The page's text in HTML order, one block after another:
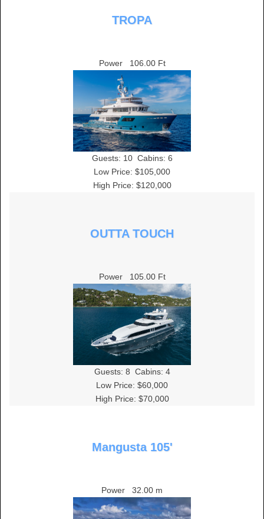
TROPA
Power 106.00 Ft
Guests: 10Cabins: 6
Low Price: $105,000
High Price: $120,000
OUTTA TOUCH
Power 105.00 Ft
Guests: 8 Cabins: 4
Low Price: $60,000
High Price: $70,000
Mangusta 105'
Power 32.00 m